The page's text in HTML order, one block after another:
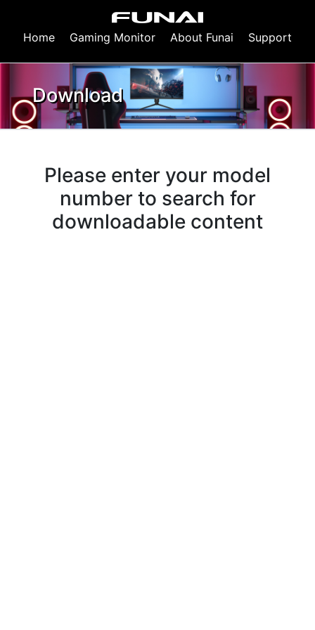
Home Gaming Monitor About Funai Support
Download
Please enter your model
number to search for
downloadable content